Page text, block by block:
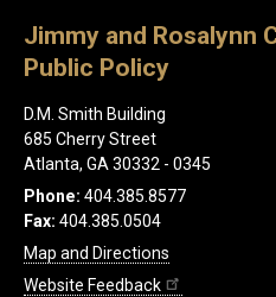
Jimmy and Rosalynn
Public Policy
D.M. Smith Building
685 Cherry Street
Atlanta, GA 30332 - 0345
Phone: 404.385.8577
Fax: 404.385.0504
Map and Directions
Website Feedback